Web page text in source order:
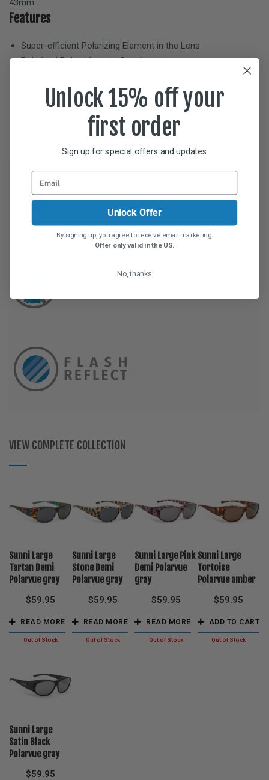
43mm .
Features
Super-efficient Polarizing Element in the Lens
Polarized PolycarbonateGrayLenses
Hypo-allergenic Crystal Nylon™ Frame
Hand-Painted Frames
Case, Neck Cord, and Cleaning Cloth Included
VIEW COMPLETE COLLECTION
Sunni Large
Tartan Demi
Polarvue gray
$59.95
READ MORE
Sunni Large
Stone Demi
Polarvue gray
$59.95
READ MORE
Sunni Large Pink
Demi Polarvue
gray
$59.95
READ MORE
Sunni Large
Tortoise
Polarvue amber
$59.95
ADD TO CART
Sunni Large
Satin Black
Polarvue gray
$59.95
Unlock 15% off your
first order
Sign up for special offers and updates
Unlock Offer
By signing up, you agree to receive email marketing.
Offer only valid in the US.
No, thanks